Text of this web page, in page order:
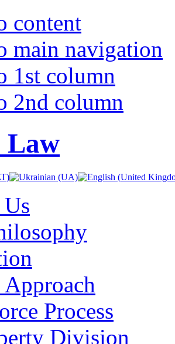
content
main navigation
1st column
2nd column
Law
Process
Division